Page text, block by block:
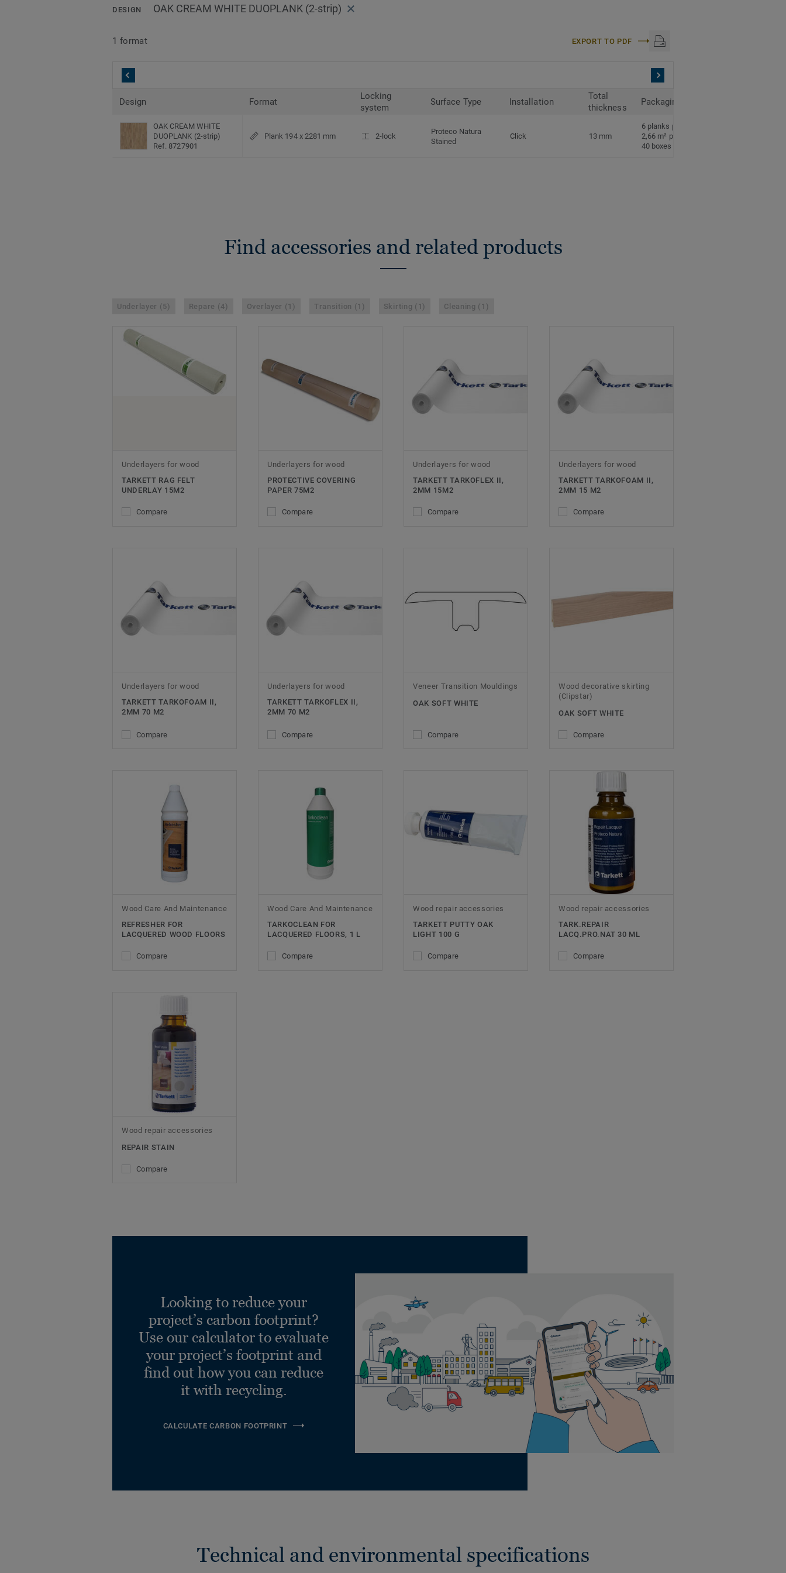
DESIGN OAK CREAM WHITE DUOPLANK (2-strip)
1 format EXPORT TO PDF
Design Format
Locking
system
Surface Type Installation
Total
thickness
Packaging
OAK CREAM WHITE
DUOPLANK (2-strip)
Ref. 8727901
Plank 194 x 2281 mm 2-lock
Proteco Natura
Stained
Click 13 mm
6 planks per box
2,66 m² per box
40 boxes per pallet
Find accessories and related products
Underlayer (5) Repare (4) Overlayer (1) Transition (1) Skirting (1) Cleaning (1)
Underlayers for wood
TARKETT RAG FELT
UNDERLAY 15M2
Compare
Underlayers for wood
PROTECTIVE COVERING
PAPER 75M2
Compare
Underlayers for wood
TARKETT TARKOFLEX II,
2MM 15M2
Compare
Underlayers for wood
TARKETT TARKOFOAM II,
2MM 15 M2
Compare
Underlayers for wood
TARKETT TARKOFOAM II,
2MM 70 M2
Compare
Underlayers for wood
TARKETT TARKOFLEX II,
2MM 70 M2
Compare
Veneer Transition Mouldings
OAK SOFT WHITE
Compare
Wood decorative skirting
(Clipstar)
OAK SOFT WHITE
Compare
Wood Care And Maintenance
REFRESHER FOR
LACQUERED WOOD FLOORS
Compare
Wood Care And Maintenance
TARKOCLEAN FOR
LACQUERED FLOORS, 1 L
Compare
Wood repair accessories
TARKETT PUTTY OAK
LIGHT 100 G
Compare
Wood repair accessories
TARK.REPAIR
LACQ.PRO.NAT 30 ML
Compare
Wood repair accessories
REPAIR STAIN
Compare
Looking to reduce your
project’s carbon footprint?
Use our calculator to evaluate
your project’s footprint and
find out how you can reduce
it with recycling.
CALCULATE CARBON FOOTPRINT
Technical and environmental specifications